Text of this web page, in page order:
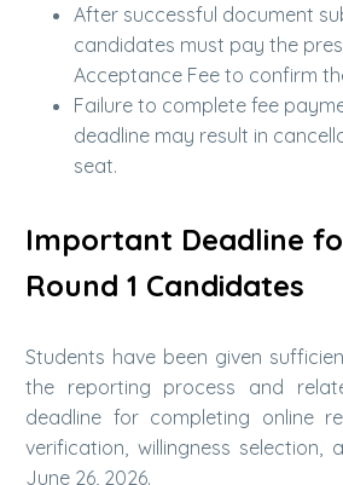
After successful document
candidates must pay the
Acceptance Fee to confirm
Failure to complete fee
deadline may result in
seat.
Important Deadline
Round 1 Candidates
Students have been given
the reporting process and
deadline for completing online
verification, willingness selection,
June 26, 2026.